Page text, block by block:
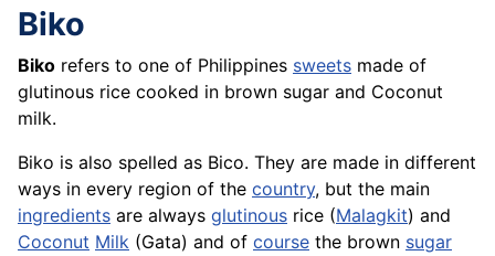
Biko
Biko refers to one of Philippines sweets made of
glutinous rice cooked in brown sugar and Coconut
milk.
Biko is also spelled as Bico. They are made in different
ways in every region of the country, but the main
ingredients are always glutinous rice (Malagkit) and
Coconut Milk (Gata) and of course the brown sugar